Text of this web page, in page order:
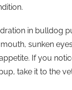
in bulldog
sunken
If you
take it to the